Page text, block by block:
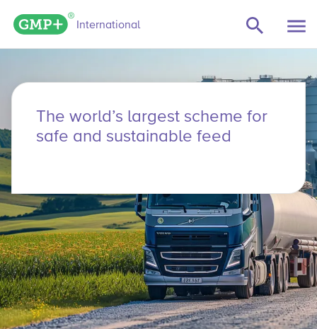
GMP+ logo
International
The world’s largest scheme for
safe and sustainable feed